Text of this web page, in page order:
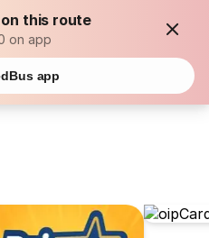
on this route
on app
app